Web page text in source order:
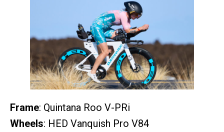
Frame: Quintana Roo V-PRi
Wheels: HED Vanquish Pro V84